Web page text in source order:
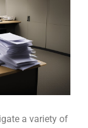
a variety of